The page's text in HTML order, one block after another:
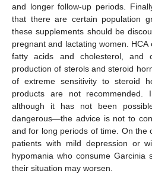
and longer follow-up periods.
that there are certain population
these supplements should be
pregnant and lactating women.
fatty acids and cholesterol, and
production of sterols and steroid
of extreme sensitivity to steroid
products are not
although it has not been
dangerous—the advice is not to
and for long periods of time. On the
patients with mild depression or
hypomania who consume Garcinia
their situation may worsen.